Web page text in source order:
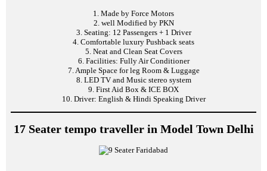
1. Made by Force Motors
2. well Modified by PKN
3. Seating: 12 Passengers + 1 Driver
4. Comfortable luxury Pushback seats
5. Neat and Clean Seat Covers
6. Facilities: Fully Air Conditioner
7. Ample Space for leg Room & Luggage
8. LED TV and Music stereo system
9. First Aid Box & ICE BOX
10. Driver: English & Hindi Speaking Driver
17 Seater tempo traveller in Model Town Delhi